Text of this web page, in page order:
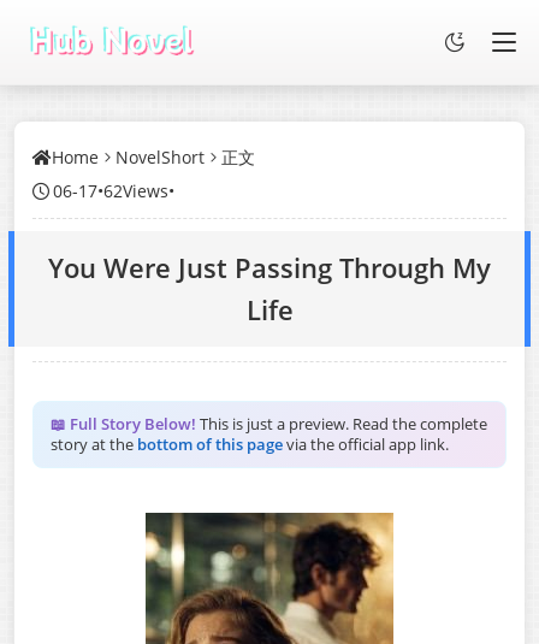
Home NovelShort
正文
06-17•62Views•
You Were Just Passing Through My
Life
📖 Full Story Below! This is just a preview. Read the complete
story at the bottom of this pagevia the official app link.